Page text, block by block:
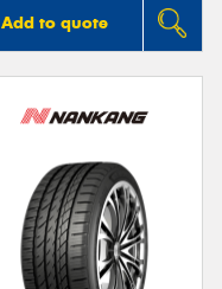
Add to quote